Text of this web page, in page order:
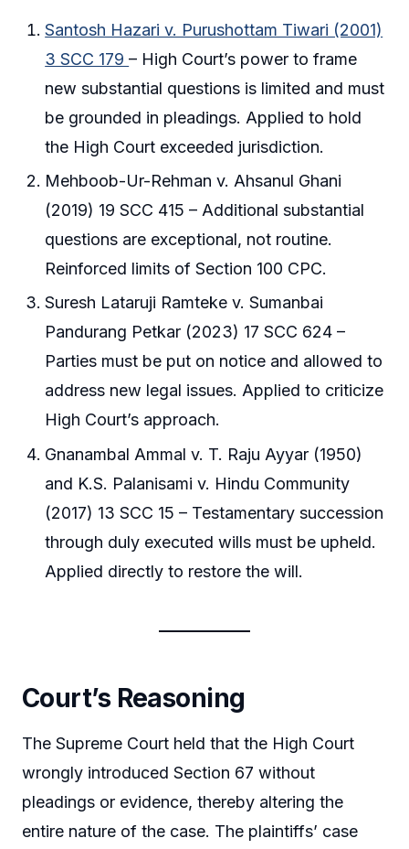
Santosh Hazari v. Purushottam Tiwari (2001)
3 SCC 179– High Court’s power to frame
new substantial questions is limited and must
be grounded in pleadings. Applied to hold
the High Court exceeded jurisdiction.
Mehboob-Ur-Rehman v. Ahsanul Ghani
(2019) 19 SCC 415 – Additional substantial
questions are exceptional, not routine.
Reinforced limits of Section 100 CPC.
Suresh Lataruji Ramteke v. Sumanbai
Pandurang Petkar (2023) 17 SCC 624 –
Parties must be put on notice and allowed to
address new legal issues. Applied to criticize
High Court’s approach.
Gnanambal Ammal v. T. Raju Ayyar (1950)
and K.S. Palanisami v. Hindu Community
(2017) 13 SCC 15 – Testamentary succession
through duly executed wills must be upheld.
Applied directly to restore the will.
Court’s Reasoning
The Supreme Court held that the High Court
wrongly introduced Section 67 without
pleadings or evidence, thereby altering the
entire nature of the case. The plaintiffs’ case